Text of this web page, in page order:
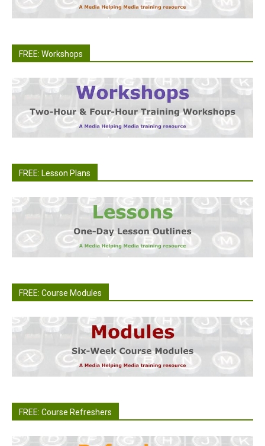
FREE: Workshops
FREE: Lesson Plans
FREE: Course Modules
FREE: Course Refreshers